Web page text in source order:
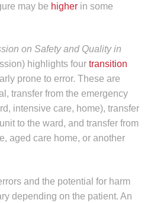
may be higherin some
on Safety and Quality in
highlights four transition
prone to error. These are
transfer from the emergency
intensive care, home), transfer
to the ward, and transfer from
aged care home, or another
and the potential for harm
depending on the patient. An